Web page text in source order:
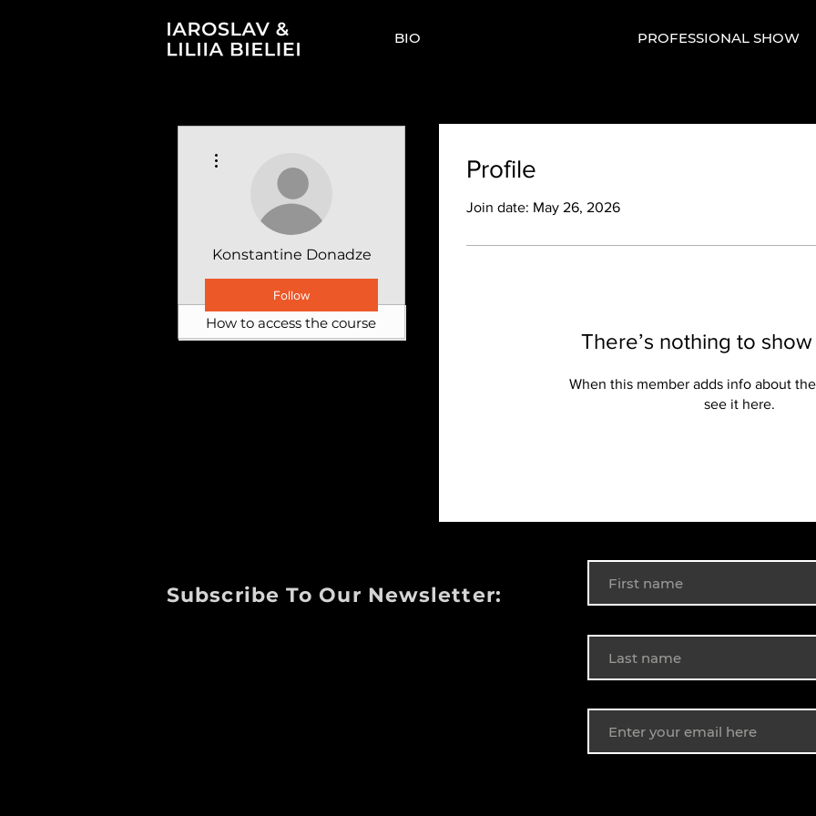
BIO PROFESSIONAL SHOW
Profile
Join date: May 26, 2026
There’s nothing to
When this member adds info about
see it here.
Konstantine Donadze
Follow
How to access the course
Subscribe To Our Newsletter: